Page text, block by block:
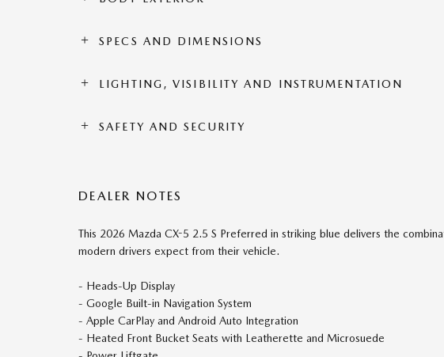
SPECS AND DIMENSIONS
LIGHTING, VISIBILITY AND INSTRUMENTATION
SAFETY AND SECURITY
DEALER NOTES
This 2026 Mazda CX-5 2.5 S Preferred in striking blue delivers the
modern drivers expect from their vehicle.
- Heads-Up Display
- Google Built-in Navigation System
- Apple CarPlay and Android Auto Integration
- Heated Front Bucket Seats with Leatherette and Microsuede